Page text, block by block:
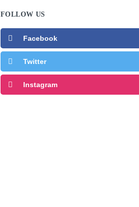
FOLLOW US
Facebook
Twitter
Instagram